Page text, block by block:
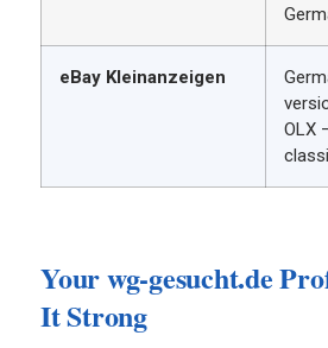
eBay Kleinanzeigen
OLX
Your wg-gesucht.de
It Strong